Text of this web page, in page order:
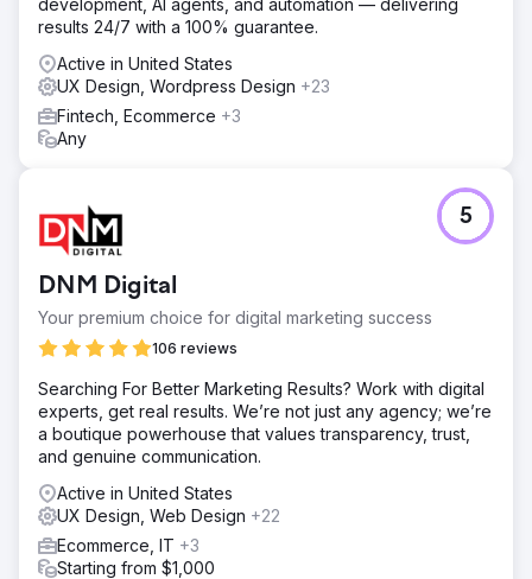
results 24/7 with a 100% guarantee.
Active in United States
UX Design, Wordpress Design +23
Fintech, Ecommerce +3
Any
DNM Digital
Your premium choice for digital marketing success
106 reviews
5
Searching For Better Marketing Results? Work with digital
experts, get real results. We’re not just any agency; we’re
a boutique powerhouse that values transparency, trust,
and genuine communication.
Active in United States
UX Design, Web Design +22
Ecommerce, IT +3
Starting from $1,000